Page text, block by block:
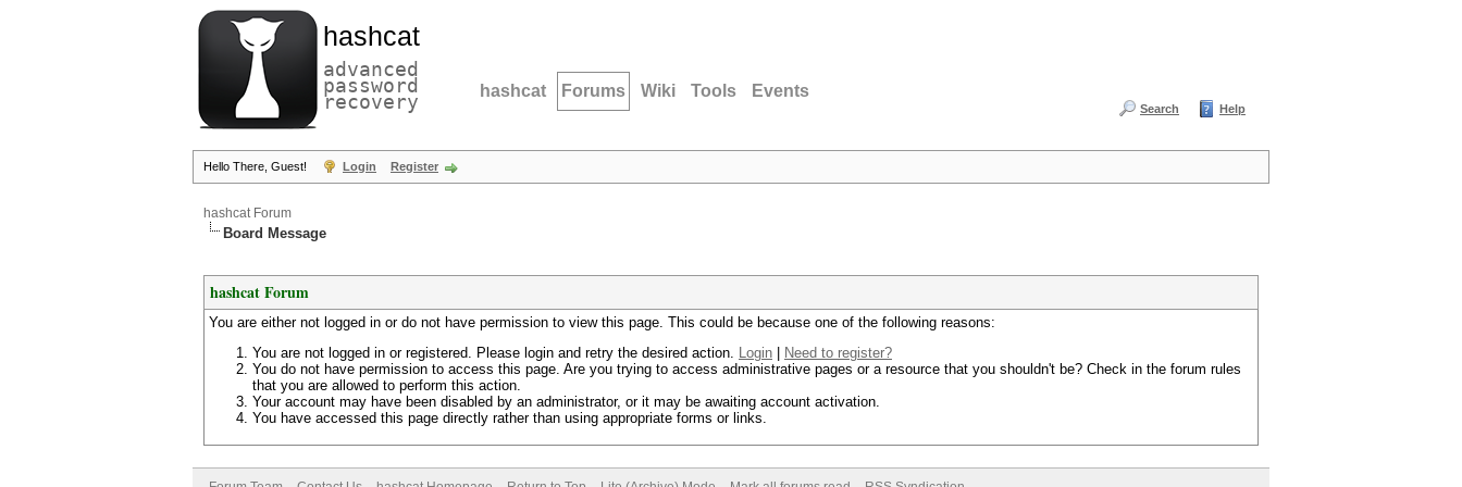
hashcat
advanced
password
recovery hashcat Forums Wiki Tools Events
Search Help
Hello There, Guest! Login Register
hashcat Forum
Board Message
hashcat Forum
You are either not logged in or do not have permission to view this page. This could be because one of the following reasons:
You are not logged in or registered. Please login and retry the desired action. Login
Need to register?
You do not have permission to access this page. Are you trying to access administrative pages or a resource that you shouldn't be? Check in the forum rules
that you are allowed to perform this action.
Your account may have been disabled by an administrator, or it may be awaiting account activation.
You have accessed this page directly rather than using appropriate forms or links.